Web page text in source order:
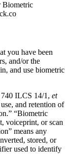
Biometric
you have been
and/or the
and use biometric
ILCS 14/1, et
and retention of
“Biometric
voiceprint, or scan
means any
stored, or
used to identify